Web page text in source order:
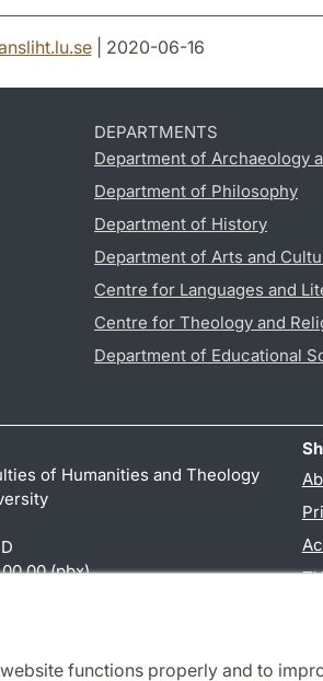
functions properly and to
.se| 2020-06-16
DEPARTMENTS
Department of Archaeology
Department of Philosophy
Department of History
Department of Arts and
Centre for Languages and
Centre for Theology and
Department of Educational
of Humanities and Theology
00 (pbx)